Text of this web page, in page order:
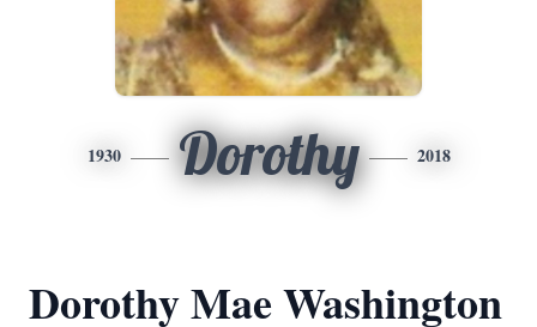
1930 Dorothy 2018
Dorothy Mae Washington